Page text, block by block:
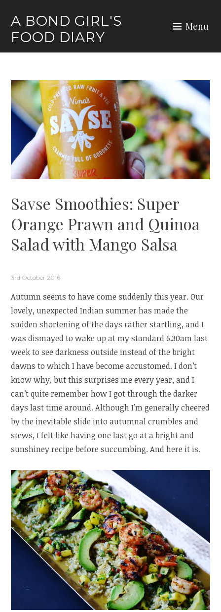
content
A BOND GIRL'S
FOOD DIARY
Menu
Savse Smoothies: Super
Orange Prawn and Quinoa
Salad with Mango Salsa
3rd October 2016
Autumn seems to have come suddenly this year. Our
lovely, unexpected Indian summer has made the
sudden shortening of the days rather startling, and I
was dismayed to wake up at my standard 6.30am last
week to see darkness outside instead of the bright
dawns to which I have become accustomed. I don’t
know why, but this surprises me every year, and I
can’t quite remember how I got through the darker
days last time around. Although I’m generally cheered
by the inevitable slide into autumnal crumbles and
stews, I felt like having one last go at a bright and
sunshiney recipe before succumbing. And here it is.